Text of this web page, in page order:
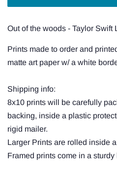
Out of the woods - Taylor Swift
Prints made to order and
matte art paper w/ a white
Shipping info:
8x10 prints will be carefully
backing, inside a plastic
rigid mailer.
Larger Prints are rolled inside
Framed prints come in a sturdy